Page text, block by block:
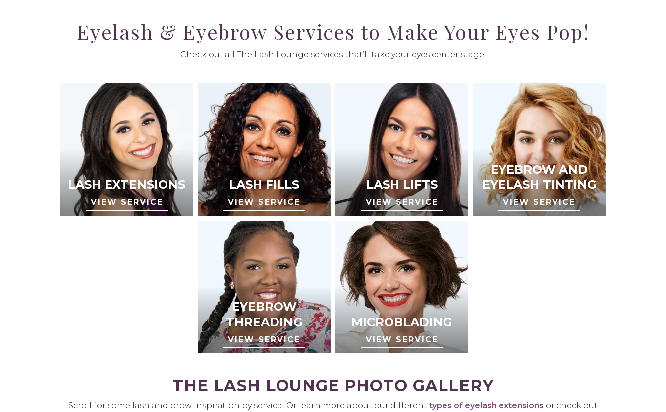
Eyelash & Eyebrow Services to Make Your Eyes Pop!
Check out all The Lash Lounge services that’ll take your eyes center stage.
LASH EXTENSIONS
VIEW SERVICE
LASH FILLS
VIEW SERVICE
LASH LIFTS
VIEW SERVICE
EYEBROW AND
EYELASH TINTING
VIEW SERVICE
EYEBROW
THREADING
VIEW SERVICE
MICROBLADING
VIEW SERVICE
THE LASH LOUNGE PHOTO GALLERY
Scroll for some lash and brow inspiration by service! Or learn more about our different types of eyelash extensions or check out